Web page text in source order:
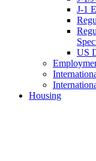
J-1
US
Housing